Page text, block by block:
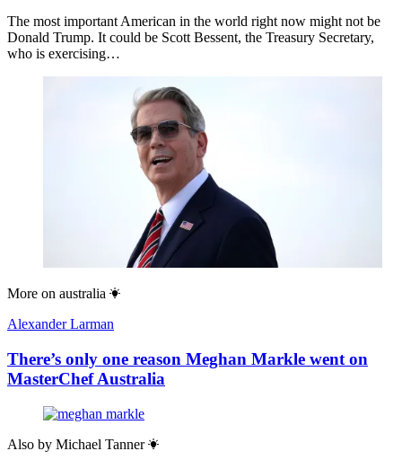
The most important American in the world right now might not be
Donald Trump. It could be Scott Bessent, the Treasury Secretary,
who is exercising…
More on australia
Alexander Larman
There’s only one reason Meghan Markle went on
MasterChef Australia
Also by Michael Tanner